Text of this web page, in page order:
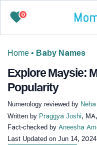
0
Home • Baby Names
Explore Maysie:
Popularity
Numerology reviewed by
Written by Praggya Joshi,
Fact-checked by Aneesha
Last Updated on Jun 14, 2024